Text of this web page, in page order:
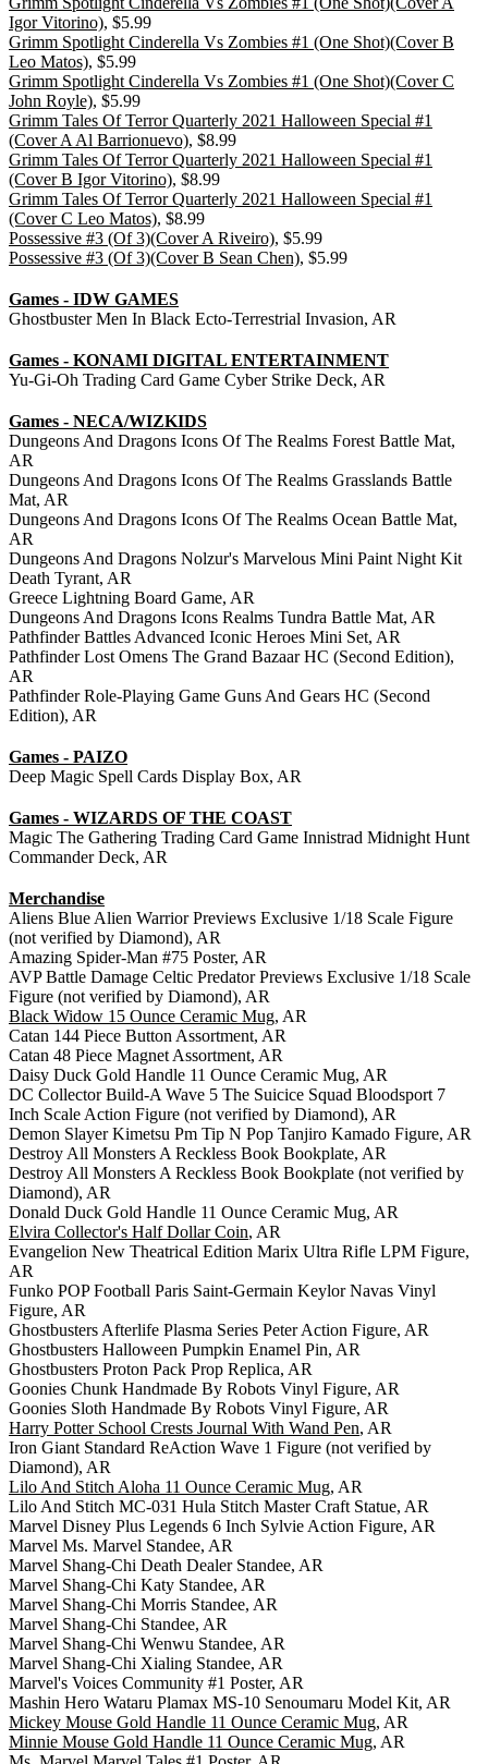
Igor Vitorino), $5.99
Grimm Spotlight Cinderella Vs Zombies #1 (One Shot)(Cover B
Leo Matos), $5.99
Grimm Spotlight Cinderella Vs Zombies #1 (One Shot)(Cover C
John Royle), $5.99
Grimm Tales Of Terror Quarterly 2021 Halloween Special #1
(Cover A Al Barrionuevo), $8.99
Grimm Tales Of Terror Quarterly 2021 Halloween Special #1
(Cover B Igor Vitorino), $8.99
Grimm Tales Of Terror Quarterly 2021 Halloween Special #1
(Cover C Leo Matos), $8.99
Possessive #3 (Of 3)(Cover A Riveiro), $5.99
Possessive #3 (Of 3)(Cover B Sean Chen), $5.99
Games - IDW GAMES
Ghostbuster Men In Black Ecto-Terrestrial Invasion, AR
Games - KONAMI DIGITAL ENTERTAINMENT
Yu-Gi-Oh Trading Card Game Cyber Strike Deck, AR
Games - NECA/WIZKIDS
Dungeons And Dragons Icons Of The Realms Forest Battle Mat,
AR
Dungeons And Dragons Icons Of The Realms Grasslands Battle
Mat, AR
Dungeons And Dragons Icons Of The Realms Ocean Battle Mat,
AR
Dungeons And Dragons Nolzur's Marvelous Mini Paint Night Kit
Death Tyrant, AR
Greece Lightning Board Game, AR
Dungeons And Dragons Icons Realms Tundra Battle Mat, AR
Pathfinder Battles Advanced Iconic Heroes Mini Set, AR
Pathfinder Lost Omens The Grand Bazaar HC (Second Edition),
AR
Pathfinder Role-Playing Game Guns And Gears HC (Second
Edition), AR
Games - PAIZO
Deep Magic Spell Cards Display Box, AR
Games - WIZARDS OF THE COAST
Magic The Gathering Trading Card Game Innistrad Midnight Hunt
Commander Deck, AR
Merchandise
Aliens Blue Alien Warrior Previews Exclusive 1/18 Scale Figure
(not verified by Diamond), AR
Amazing Spider-Man #75 Poster, AR
AVP Battle Damage Celtic Predator Previews Exclusive 1/18 Scale
Figure (not verified by Diamond), AR
Black Widow 15 Ounce Ceramic Mug, AR
Catan 144 Piece Button Assortment, AR
Catan 48 Piece Magnet Assortment, AR
Daisy Duck Gold Handle 11 Ounce Ceramic Mug, AR
DC Collector Build-A Wave 5 The Suicice Squad Bloodsport 7
Inch Scale Action Figure (not verified by Diamond), AR
Demon Slayer Kimetsu Pm Tip N Pop Tanjiro Kamado Figure, AR
Destroy All Monsters A Reckless Book Bookplate, AR
Destroy All Monsters A Reckless Book Bookplate (not verified by
Diamond), AR
Donald Duck Gold Handle 11 Ounce Ceramic Mug, AR
Elvira Collector's Half Dollar Coin, AR
Evangelion New Theatrical Edition Marix Ultra Rifle LPM Figure,
AR
Funko POP Football Paris Saint-Germain Keylor Navas Vinyl
Figure, AR
Ghostbusters Afterlife Plasma Series Peter Action Figure, AR
Ghostbusters Halloween Pumpkin Enamel Pin, AR
Ghostbusters Proton Pack Prop Replica, AR
Goonies Chunk Handmade By Robots Vinyl Figure, AR
Goonies Sloth Handmade By Robots Vinyl Figure, AR
Harry Potter School Crests Journal With Wand Pen, AR
Iron Giant Standard ReAction Wave 1 Figure (not verified by
Diamond), AR
Lilo And Stitch Aloha 11 Ounce Ceramic Mug, AR
Lilo And Stitch MC-031 Hula Stitch Master Craft Statue, AR
Marvel Disney Plus Legends 6 Inch Sylvie Action Figure, AR
Marvel Ms. Marvel Standee, AR
Marvel Shang-Chi Death Dealer Standee, AR
Marvel Shang-Chi Katy Standee, AR
Marvel Shang-Chi Morris Standee, AR
Marvel Shang-Chi Standee, AR
Marvel Shang-Chi Wenwu Standee, AR
Marvel Shang-Chi Xialing Standee, AR
Marvel's Voices Community #1 Poster, AR
Mashin Hero Wataru Plamax MS-10 Senoumaru Model Kit, AR
Mickey Mouse Gold Handle 11 Ounce Ceramic Mug, AR
Minnie Mouse Gold Handle 11 Ounce Ceramic Mug, AR